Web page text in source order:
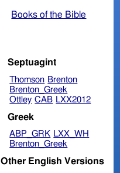
Books of the Bible
Septuagint
Thomson Brenton
Brenton_Greek
Ottley CAB LXX2012
Greek
ABP_GRK LXX_WH
Brenton_Greek
Other English Versions